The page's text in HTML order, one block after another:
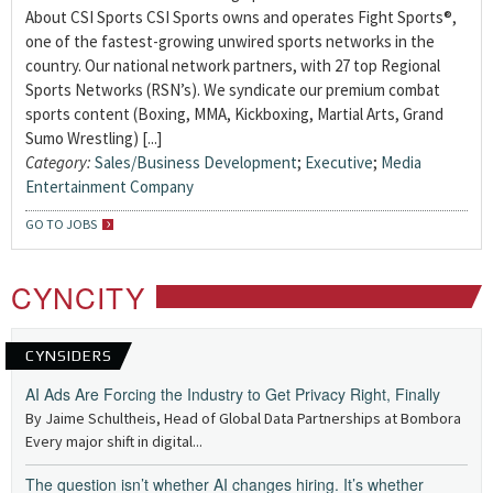
About CSI Sports CSI Sports owns and operates Fight Sports®,
one of the fastest-growing unwired sports networks in the
country. Our national network partners, with 27 top Regional
Sports Networks (RSN’s). We syndicate our premium combat
sports content (Boxing, MMA, Kickboxing, Martial Arts, Grand
Sumo Wrestling) [...]
Category: Sales/Business Development; Executive; Media
Entertainment Company
GO TO JOBS
CYNCITY
CYNSIDERS
AI Ads Are Forcing the Industry to Get Privacy Right, Finally
By Jaime Schultheis, Head of Global Data Partnerships at Bombora
Every major shift in digital...
The question isn’t whether AI changes hiring. It’s whether